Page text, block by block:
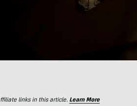
links in this article. Learn More